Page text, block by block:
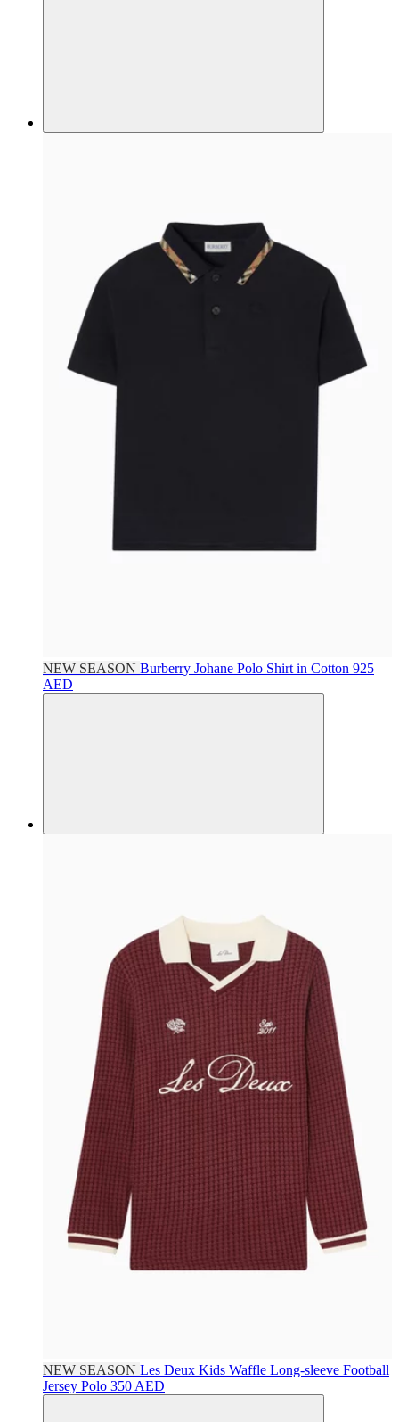
NEW SEASON Burberry Johane Polo Shirt in Cotton 925
AED
NEW SEASON Les Deux Kids Waffle Long-sleeve Football
Jersey Polo 350 AED